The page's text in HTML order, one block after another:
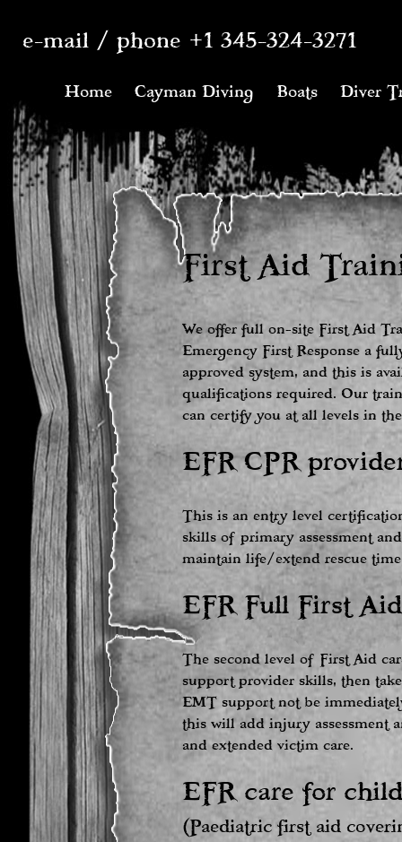
e-mail / phone +1 345-324-3271
Home Cayman Diving Boats Diver
First Aid
We offer full on-site First Aid
Emergency First Response a
approved system, and this is
qualifications required. Our
can certify you at all levels in
EFR CPR
This is an entry level
skills of primary assessment
maintain life/extend rescue
EFR Full First
The second level of First Aid
support provider skills, then
EMT support not be
this will add injury assessment
and extended victim care.
EFR care for
(Paediatric first aid